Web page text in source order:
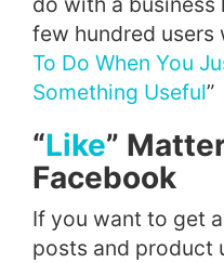
few hundred users
To Do When You
Something Useful”
“Like”
Facebook
If you want to get
posts and product